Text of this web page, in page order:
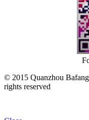
© 2015 Quanzhou
rights reserved